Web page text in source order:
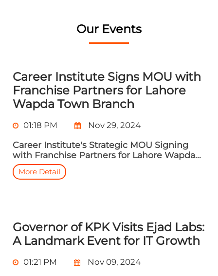
Our Events
Career Institute Signs MOU with
Franchise Partners for Lahore
Wapda Town Branch
01:18 PM Nov 29, 2024
Career Institute's Strategic MOU Signing
with Franchise Partners for Lahore Wapda...
More Detail
Governor of KPK Visits Ejad Labs:
A Landmark Event for IT Growth
01:21 PM Nov 09, 2024